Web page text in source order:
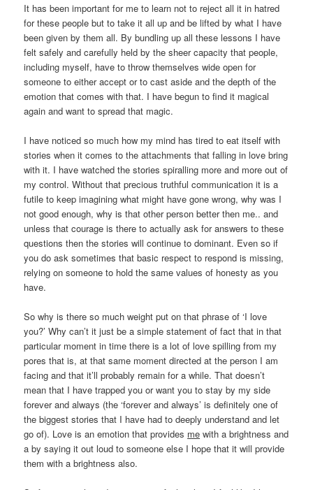
It has been important for me to learn not to reject all it in hatred
for these people but to take it all up and be lifted by what I have
been given by them all. By bundling up all these lessons I have
felt safely and carefully held by the sheer capacity that people,
including myself, have to throw themselves wide open for
someone to either accept or to cast aside and the depth of the
emotion that comes with that. I have begun to find it magical
again and want to spread that magic.
I have noticed so much how my mind has tired to eat itself with
stories when it comes to the attachments that falling in love bring
with it. I have watched the stories spiralling more and more out of
my control. Without that precious truthful communication it is a
futile to keep imagining what might have gone wrong, why was I
not good enough, why is that other person better then me.. and
unless that courage is there to actually ask for answers to these
questions then the stories will continue to dominant. Even so if
you do ask sometimes that basic respect to respond is missing,
relying on someone to hold the same values of honesty as you
have.
So why is there so much weight put on that phrase of ‘I love
you?’ Why can’t it just be a simple statement of fact that in that
particular moment in time there is a lot of love spilling from my
pores that is, at that same moment directed at the person I am
facing and that it’ll probably remain for a while. That doesn’t
mean that I have trapped you or want you to stay by my side
forever and always (the ‘forever and always’ is definitely one of
the biggest stories that I have had to deeply understand and let
go of). Love is an emotion that provides me with a brightness and
a by saying it out loud to someone else I hope that it will provide
them with a brightness also.